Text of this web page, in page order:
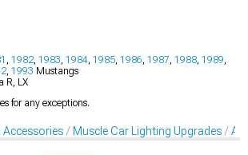
1982 1983 1984 1985 1986 1987 1988 1989
1993 Mustangs
R, LX
for any exceptions.
Muscle Car Lighting Upgrades